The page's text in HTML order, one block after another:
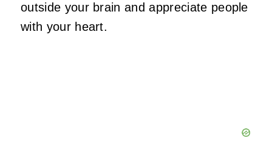
outside your brain and appreciate people
with your heart.